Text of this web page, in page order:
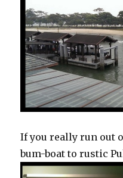
If you really run out
bum-boat to rustic